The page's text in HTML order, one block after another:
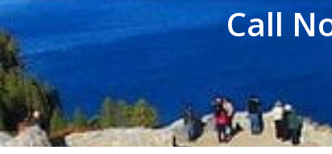
Call